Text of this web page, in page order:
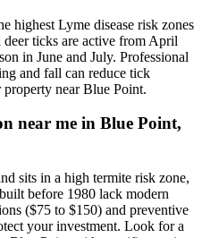
highest Lyme disease risk zones
ticks are active from April
in June and July. Professional
and fall can reduce tick
near Blue Point.
near me in Blue Point,
sits in a high termite risk zone,
before 1980 lack modern
($75 to $150) and preventive
your investment. Look for a